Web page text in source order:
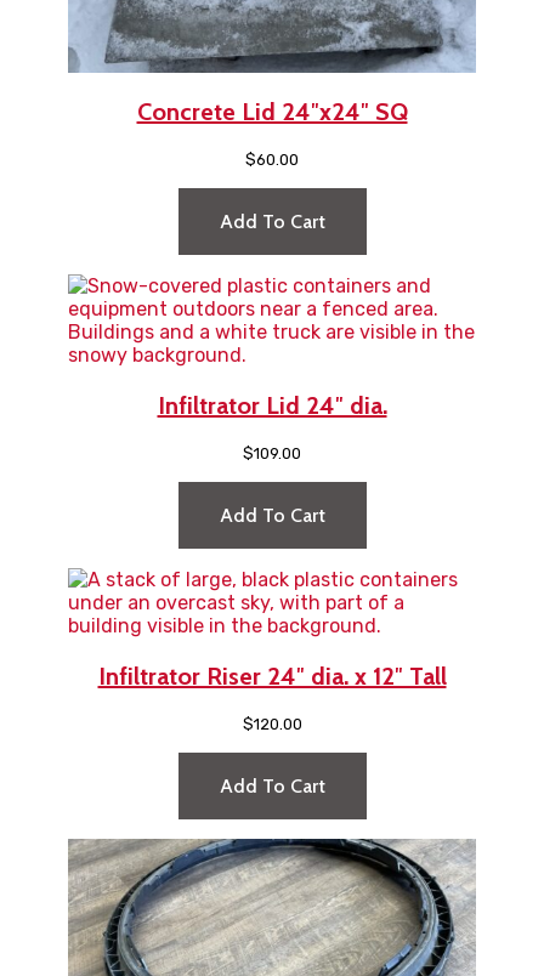
Concrete Lid 24″x24″ SQ
$60.00
Add To Cart
Infiltrator Lid 24″ dia.
$109.00
Add To Cart
Infiltrator Riser 24″ dia. x 12″ Tall
$120.00
Add To Cart